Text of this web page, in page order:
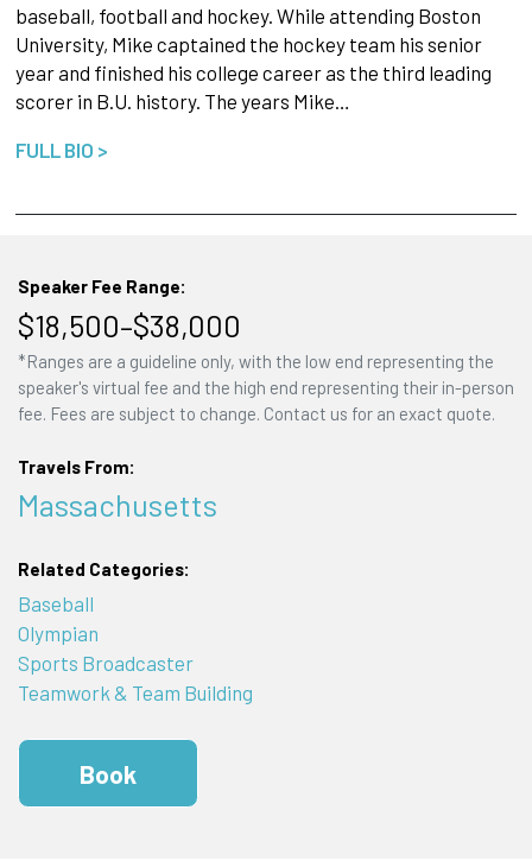
baseball, football and hockey. While attending Boston
University, Mike captained the hockey team his senior
year and finished his college career as the third leading
scorer in B.U. history. The years Mike…
FULL BIO >
Speaker Fee Range:
$18,500–$38,000
*Ranges are a guideline only, with the low end representing the
speaker's virtual fee and the high end representing their in-person
fee. Fees are subject to change. Contact us for an exact quote.
Travels From:
Massachusetts
Related Categories:
Baseball
Olympian
Sports Broadcaster
Teamwork & Team Building
Book